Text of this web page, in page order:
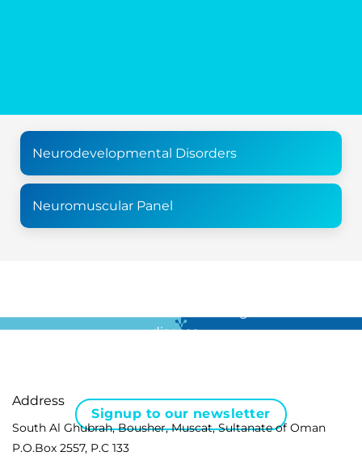
Neurodevelopmental Disorders
Neuromuscular Panel
disease …
Signup to our newsletter
Address
South Al Ghubrah, Bousher, Muscat, Sultanate of Oman
P.O.Box 2557, P.C 133